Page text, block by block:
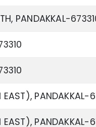
PANDAKKAL-
EAST), PANDAKKAL-
EAST), PANDAKKAL-